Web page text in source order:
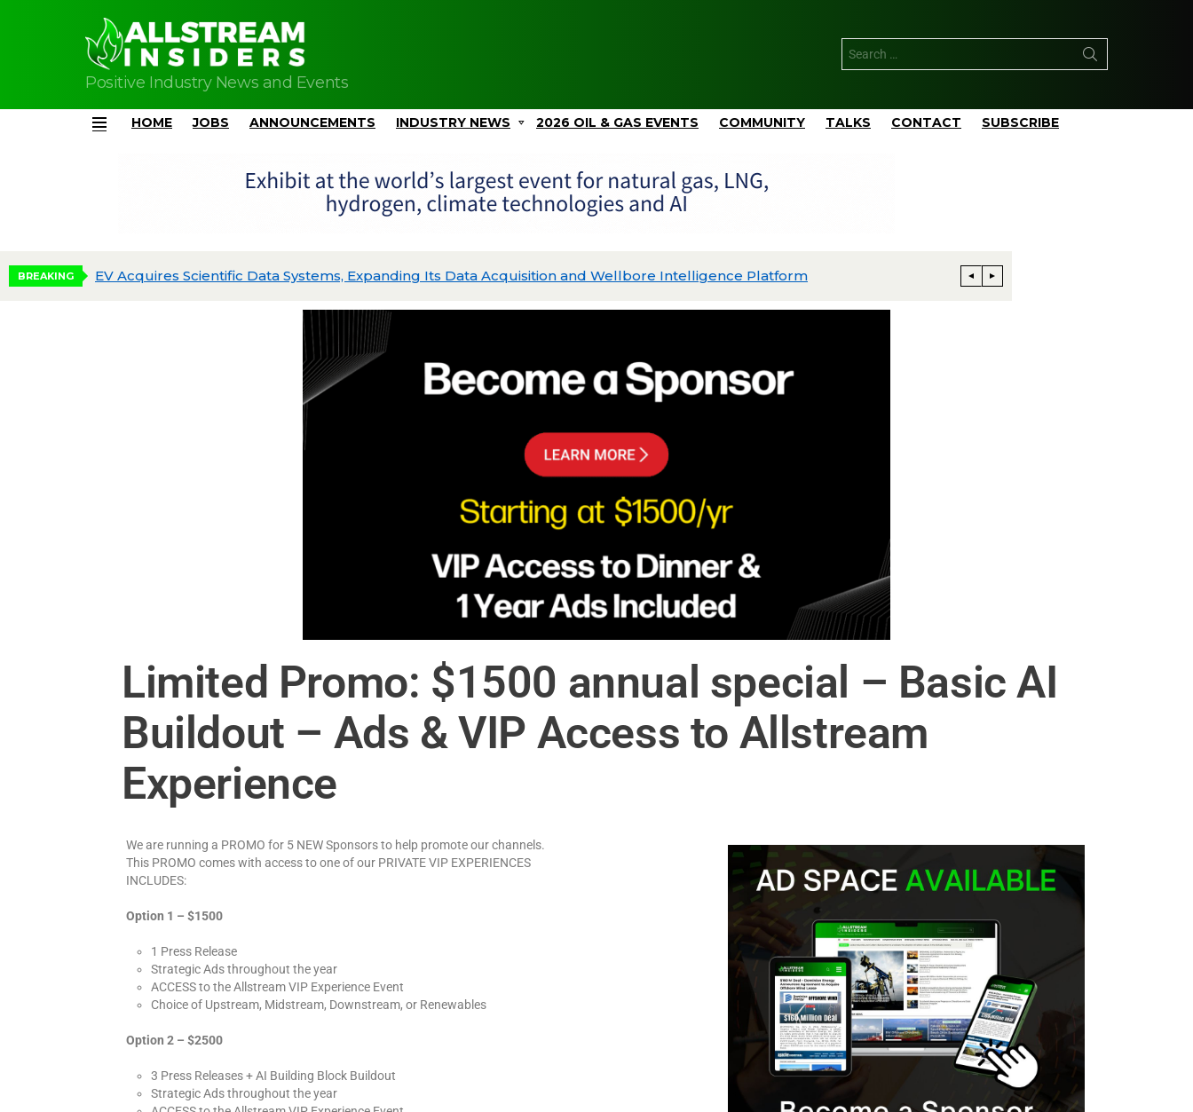
Positive Industry News and Events
HOME JOBS ANNOUNCEMENTS INDUSTRY NEWS 2026 OIL & GAS EVENTS COMMUNITY TALKS CONTACT SUBSCRIBE
BREAKING EV Acquires Scientific Data Systems, Expanding Its Data Acquisition and Wellbore Intelligence Platform
Limited Promo: $1500 annual special – Basic AI
Buildout – Ads & VIP Access to Allstream
Experience
We are running a PROMO for 5 NEW Sponsors to help promote our channels.
This PROMO comes with access to one of our PRIVATE VIP EXPERIENCES
INCLUDES:
Option 1 – $1500
1 Press Release
Strategic Ads throughout the year
ACCESS to the Allstream VIP Experience Event
Choice of Upstream, Midstream, Downstream, or Renewables
Option 2 – $2500
3 Press Releases + AI Building Block Buildout
Strategic Ads throughout the year